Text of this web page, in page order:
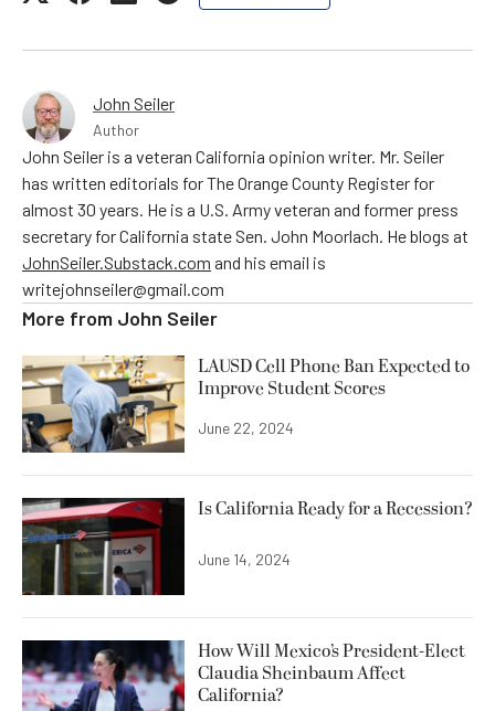
John Seiler
Author
John Seiler is a veteran California opinion writer. Mr. Seiler
has written editorials for The Orange County Register for
almost 30 years. He is a U.S. Army veteran and former press
secretary for California state Sen. John Moorlach. He blogs at
JohnSeiler.Substack.com and his email is
writejohnseiler@gmail.com
More from John Seiler
LAUSD Cell Phone Ban Expected to
Improve Student Scores
June 22, 2024
Is California Ready for a Recession?
June 14, 2024
How Will Mexico’s President-Elect
Claudia Sheinbaum Affect
California?